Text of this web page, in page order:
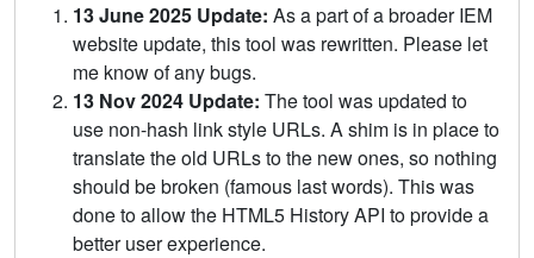
13 June 2025 Update: As a part of a broader IEM
website update, this tool was rewritten. Please let
me know of any bugs.
13 Nov 2024 Update: The tool was updated to
use non-hash link style URLs. A shim is in place to
translate the old URLs to the new ones, so nothing
should be broken (famous last words). This was
done to allow the HTML5 History API to provide a
better user experience.